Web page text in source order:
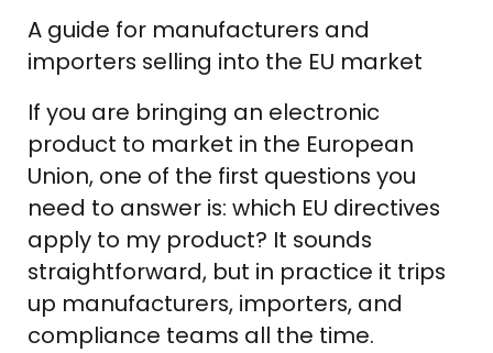
A guide for manufacturers and
importers selling into the EU market
If you are bringing an electronic
product to market in the European
Union, one of the first questions you
need to answer is: which EU directives
apply to my product? It sounds
straightforward, but in practice it trips
up manufacturers, importers, and
compliance teams all the time.